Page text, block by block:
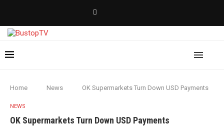
Home News OK Supermarkets Turn Down USD Payments
NEWS
OK Supermarkets Turn Down USD Payments